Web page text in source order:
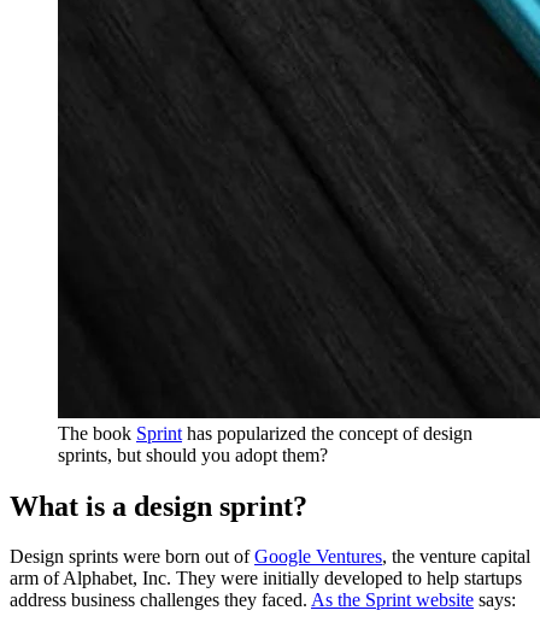
The book Sprint has popularized the concept of design
sprints, but should you adopt them?
What is a design sprint?
Design sprints were born out ofGoogle Ventures, the venture capital
arm of Alphabet, Inc. They were initially developed to help startups
address business challenges they faced. As the Sprint website says: